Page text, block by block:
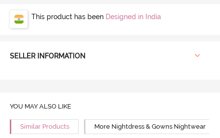
This product has been Designed in India
SELLER INFORMATION
YOU MAY ALSO LIKE
Similar Products More Nightdress & Gowns Nightwear